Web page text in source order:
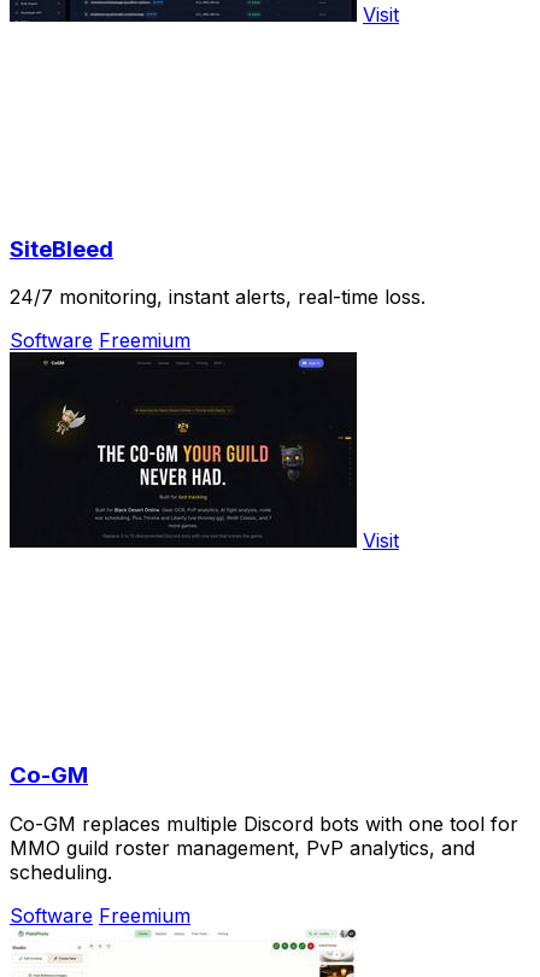
Visit
SiteBleed
24/7 monitoring, instant alerts, real-time loss.
Software Freemium
Visit
Co-GM
Co-GM replaces multiple Discord bots with one tool for
MMO guild roster management, PvP analytics, and
scheduling.
Software Freemium